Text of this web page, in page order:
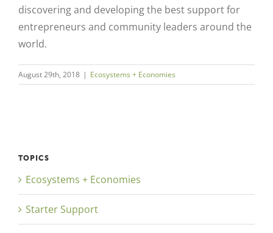
discovering and developing the best support for
entrepreneurs and community leaders around the
world.
August 29th, 2018 | Ecosystems + Economies
TOPICS
Ecosystems + Economies
Starter Support